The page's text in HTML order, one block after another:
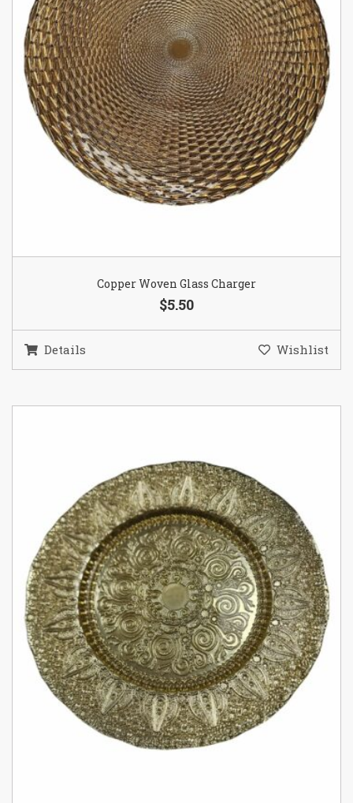
Copper Woven Glass Charger
$5.50
Details Wishlist